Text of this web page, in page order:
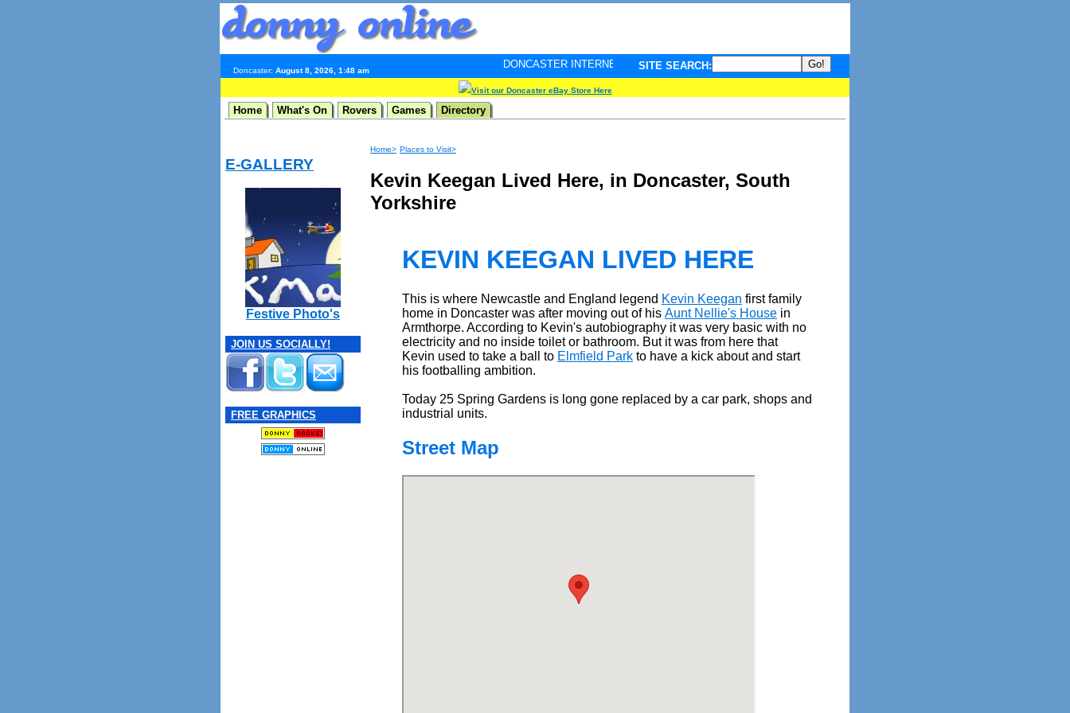
Doncaster: August 8, 2026, 1:48 am
DONCASTER INTERNET PULSE. Updated every minute - your guide to What's hot and what's not on Donny Online right
SITE SEARCH:
Visit our Doncaster eBay Store Here
Home What's On Rovers Games Directory
E-GALLERY
Festive Photo's
JOIN US SOCIALLY!
FREE GRAPHICS
Home> Places to Visit>
Kevin Keegan Lived Here, in Doncaster, South
Yorkshire
KEVIN KEEGAN LIVED HERE
This is where Newcastle and England legend Kevin Keegan first family
home in Doncaster was after moving out of his Aunt Nellie's House in
Armthorpe. According to Kevin's autobiography it was very basic with no
electricity and no inside toilet or bathroom. But it was from here that
Kevin used to take a ball to Elmfield Park to have a kick about and start
his footballing ambition.
Today 25 Spring Gardens is long gone replaced by a car park, shops and
industrial units.
Street Map